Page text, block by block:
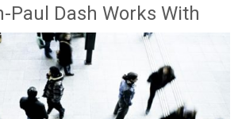
Paul Dash Works With